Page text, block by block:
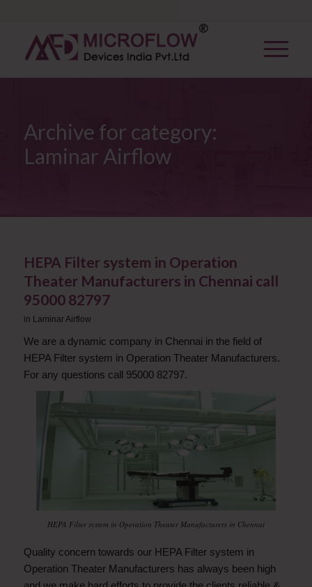
Archive for category:
Laminar Airflow
HEPA Filter system in Operation
Theater Manufacturers in Chennai call
95000 82797
in Laminar Airflow
We are a dynamic company in Chennai in the field of
HEPA Filter system in Operation Theater Manufacturers.
For any questions call 95000 82797.
HEPA Filter system in Operation Theater Manufacturers in Chennai
Quality concern towards our HEPA Filter system in
Operation Theater Manufacturers has always been high